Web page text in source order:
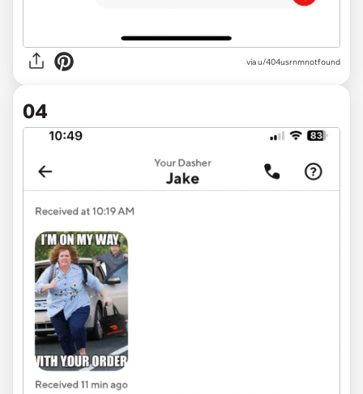
via u/404usrnmnotfound
04